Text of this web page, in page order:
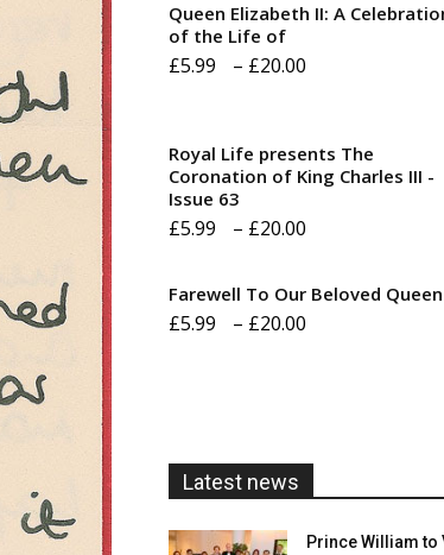
Queen Elizabeth II: A
of the Life of
£5.99 – £20.00
through
Royal Life presents The
Coronation of King Charles III -
Issue 63
£5.99 – £20.00
£5.99
Farewell To Our Beloved Queen
£5.99 – £20.00
Latest news
Prince William to